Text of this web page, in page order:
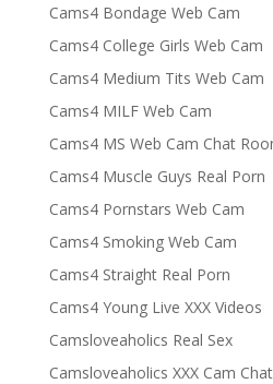
Cams4 Bondage Web Cam
Cams4 College Girls Web Cam
Cams4 Medium Tits Web Cam
Cams4 MILF Web Cam
Cams4 MS Web Cam Chat
Cams4 Muscle Guys Real Porn
Cams4 Pornstars Web Cam
Cams4 Smoking Web Cam
Cams4 Straight Real Porn
Cams4 Young Live XXX Videos
Camsloveaholics Real Sex
Camsloveaholics XXX Cam Chat